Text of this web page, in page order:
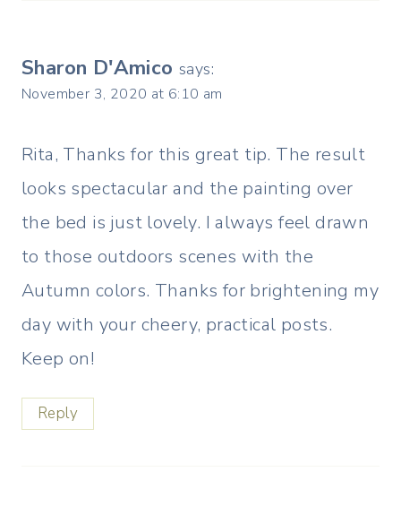
Sharon D'Amico says:
November 3, 2020 at 6:10 am
Rita, Thanks for this great tip. The result
looks spectacular and the painting over
the bed is just lovely. I always feel drawn
to those outdoors scenes with the
Autumn colors. Thanks for brightening my
day with your cheery, practical posts.
Keep on!
Reply